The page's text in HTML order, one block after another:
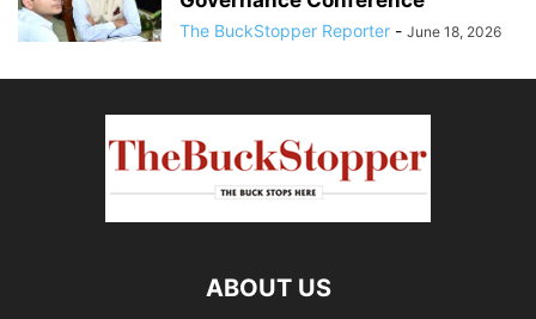
The BuckStopper Reporter - June 18, 2026
ABOUT US